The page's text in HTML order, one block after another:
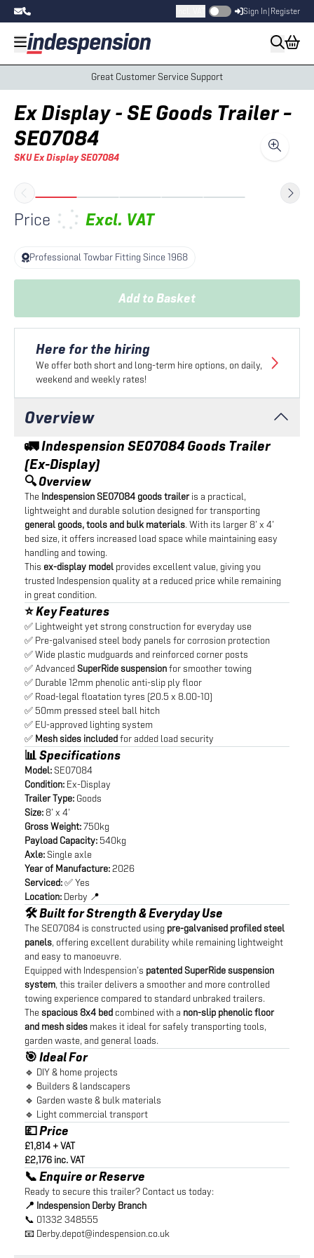
Sign In Register
Great Customer Service Support
Ex Display - SE Goods Trailer –
SE07084
SKUEx Display SE07084
Price Excl. VAT
Professional Towbar Fitting Since 1968
Add to Basket
Here for the hiring
We offer both short and long-term hire options, on daily,
weekend and weekly rates!
Overview
🚛 Indespension SE07084 Goods Trailer
(Ex-Display)
🔍 Overview
The Indespension SE07084 goods traileris a practical,
lightweight and durable solution designed for transporting
general goods, tools and bulk materials. With its larger 8’ x 4’
bed size, it offers increased load space while maintaining easy
handling and towing.
This ex-display model provides excellent value, giving you
trusted Indespension quality at a reduced price while remaining
in great condition.
⭐ Key Features
✅ Lightweight yet strong construction for everyday use
✅ Pre-galvanised steel body panels for corrosion protection
✅ Wide plastic mudguards and reinforced corner posts
✅ AdvancedSuperRide suspensionfor smoother towing
✅ Durable 12mm phenolic anti-slip ply floor
✅ Road-legal floatation tyres (20.5 x 8.00-10)
✅ 50mm pressed steel ball hitch
✅ EU-approved lighting system
✅ Mesh sides includedfor added load security
📊 Specifications
Model:SE07084
Condition: Ex-Display
Trailer Type: Goods
Size:8’ x 4’
Gross Weight:750kg
Payload Capacity:540kg
Axle:Single axle
Year of Manufacture:2026
Serviced:✅ Yes
Location: Derby 📍
🛠️ Built for Strength & Everyday Use
The SE07084 is constructed using pre-galvanised profiled steel
panels, offering excellent durability while remaining lightweight
and easy to manoeuvre.
Equipped with Indespension’s patented SuperRide suspension
system, this trailer delivers a smoother and more controlled
towing experience compared to standard unbraked trailers.
Thespacious 8x4 bed combined with a non-slip phenolic floor
and mesh sides makes it ideal for safely transporting tools,
garden waste, and general loads.
🎯 Ideal For
🔹 DIY & home projects
🔹 Builders & landscapers
🔹 Garden waste & bulk materials
🔹 Light commercial transport
💷 Price
£1,814 + VAT
£2,176 inc. VAT
📞 Enquire or Reserve
Ready to secure this trailer? Contact us today:
📍 Indespension Derby Branch
📞 01332 348555
📧 Derby.depot@indespension.co.uk